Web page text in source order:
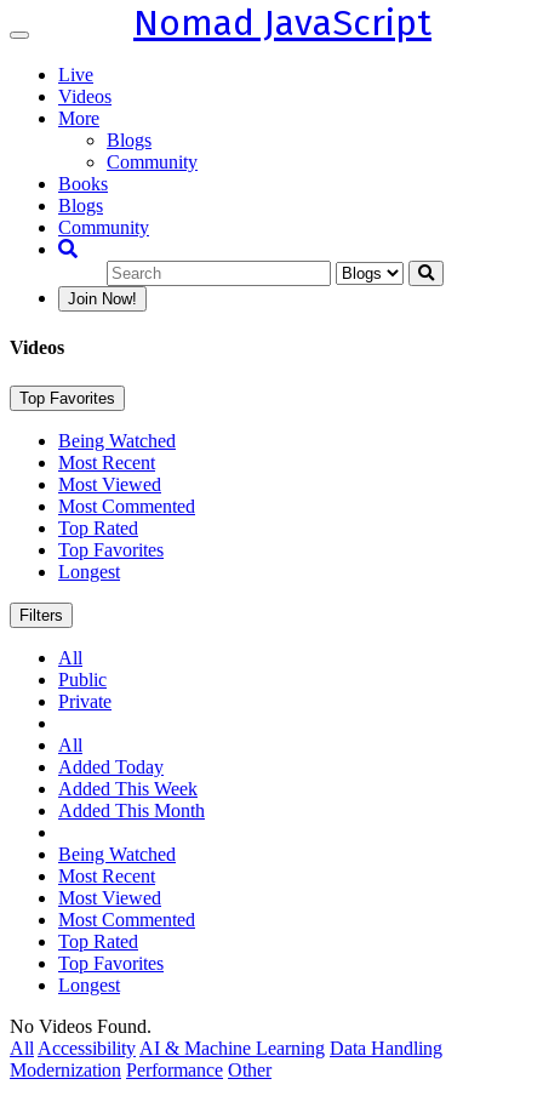
Toggle
Nomad JavaScript
Live
Videos
More
Blogs
Community
Books
Blogs
Community
Join Now!
Videos
Top Favorites
Being Watched
Most Recent
Most Viewed
Most Commented
Top Rated
Top Favorites
Longest
Filters
All
Public
Private
All
Added Today
Added This Week
Added This Month
Being Watched
Most Recent
Most Viewed
Most Commented
Top Rated
Top Favorites
Longest
No Videos Found.
All Accessibility AI & Machine Learning Data Handling
Modernization Performance Other